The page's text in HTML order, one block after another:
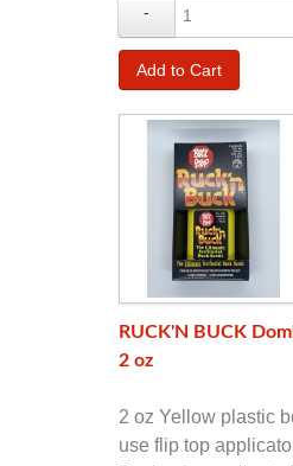
-
RUCK'N BUCK
2 oz
2 oz Yellow plastic
use flip top